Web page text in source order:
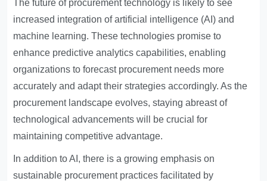
The future of procurement technology is likely to see
increased integration of artificial intelligence (AI) and
machine learning. These technologies promise to
enhance predictive analytics capabilities, enabling
organizations to forecast procurement needs more
accurately and adapt their strategies accordingly. As the
procurement landscape evolves, staying abreast of
technological advancements will be crucial for
maintaining competitive advantage.
In addition to AI, there is a growing emphasis on
sustainable procurement practices facilitated by